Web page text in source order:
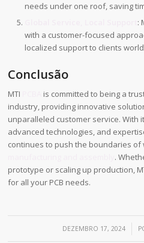
needs under one roof, saving
:
with a customer-focused
localized support to clients
Conclusão
MTI
is committed to being a
industry, providing innovative
unparalleled customer service. With
advanced technologies, and
continues to push the boundaries of
.
prototype or scaling up production,
for all your PCB needs.
DEZEMBRO 17, 2024
/